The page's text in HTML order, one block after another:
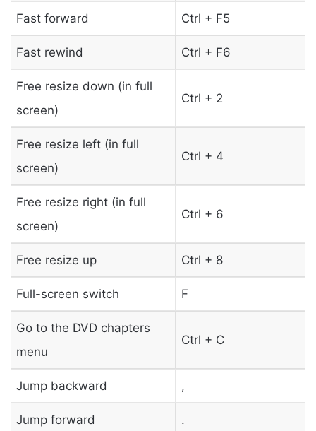
Fast forward Ctrl + F5
Fast rewind Ctrl + F6
Free resize down (in full
screen)
Ctrl + 2
Free resize left (in full
screen)
Ctrl + 4
Free resize right (in full
screen)
Ctrl + 6
Free resize up Ctrl + 8
Full-screen switch F
Go to the DVD chapters
menu
Ctrl + C
Jump backward ,
Jump forward .